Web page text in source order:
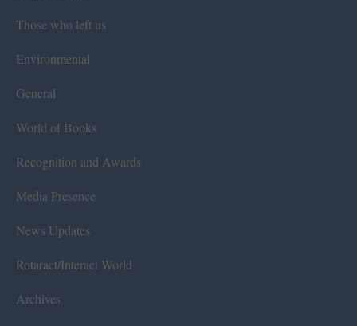
Those who left us
Environmental
General
World of Books
Recognition and Awards
Media Presence
News Updates
Rotaract/Interact World
Archives